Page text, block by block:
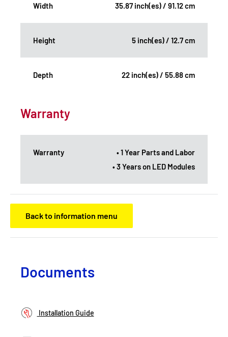
Width 35.87 inch(es) / 91.12 cm
Height 5 inch(es) / 12.7 cm
Depth 22 inch(es) / 55.88 cm
Warranty
Warranty
• 1 Year Parts and Labor
• 3 Years on LED Modules
Back to information menu
Documents
Installation Guide